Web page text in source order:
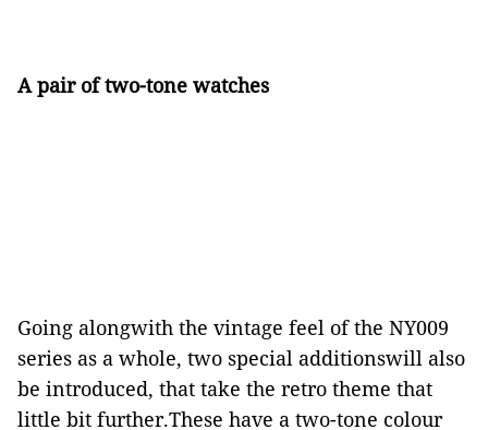
A pair of two-tone watches
Going alongwith the vintage feel of the NY009
series as a whole, two special additionswill also
be introduced, that take the retro theme that
little bit further.These have a two-tone colour